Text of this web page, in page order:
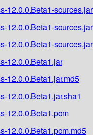
12.0.0.Beta1-sources.jar
12.0.0.Beta1-
12.0.0.Beta1-
12.0.0.Beta1.jar
12.0.0.Beta1.jar.md5
12.0.0.Beta1.jar.sha1
12.0.0.Beta1.pom
12.0.0.Beta1.pom.md5